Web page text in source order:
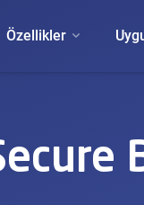
Özellikler